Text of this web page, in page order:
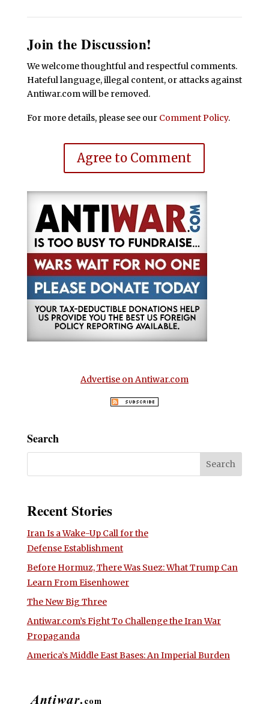
Join the Discussion!
We welcome thoughtful and respectful comments.
Hateful language, illegal content, or attacks against
Antiwar.com will be removed.
For more details, please see our Comment Policy.
Agree to Comment
Advertise on Antiwar.com
Search
Recent Stories
Iran Is a Wake-Up Call for the
Defense Establishment
Before Hormuz, There Was Suez: What Trump Can
Learn From Eisenhower
The New Big Three
Antiwar.com’s Fight To Challenge the Iran War
Propaganda
America’s Middle East Bases: An Imperial Burden